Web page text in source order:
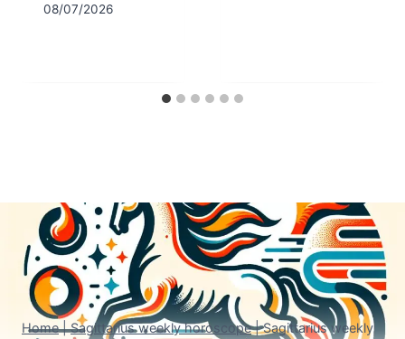
08/07/2026
Home|Sagittarius weekly horoscope|Sagittarius weekly